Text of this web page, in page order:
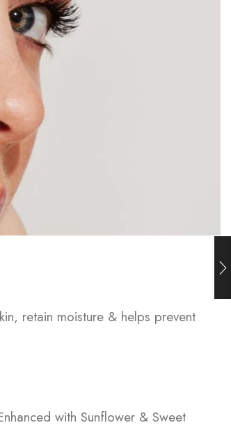
retain moisture & helps prevent
with Sunflower & Sweet